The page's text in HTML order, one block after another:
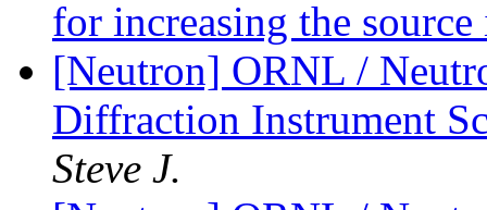
for increasing the
[Neutron] ORNL /
Diffraction Instrument
Steve J.